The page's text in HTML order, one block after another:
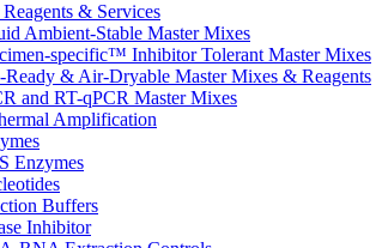
& Services
Ambient-Stable Master Mixes
specific™ Inhibitor Tolerant Master Mixes
Ready & Air-Dryable Master Mixes & Reagents
and RT-qPCR Master Mixes
Amplification
Enzymes
Buffers
Inhibitor